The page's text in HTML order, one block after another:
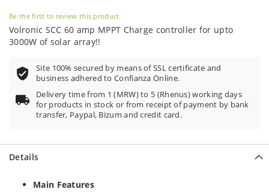
Be the first to review this product
Volronic SCC 60 amp MPPT Charge controller for upto
3000W of solar array!!
Site 100% secured by means of SSL certificate and
business adhered to Confianza Online.
Delivery time from 1 (MRW) to 5 (Rhenus) working days
for products in stock or from receipt of payment by bank
transfer, Paypal, Bizum and credit card.
Details
Main Features